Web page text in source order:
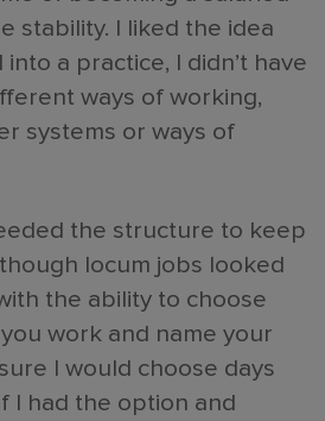
stability. I liked the idea
a practice, I didn’t have
ways of working,
systems or ways of
the structure to keep
locum jobs looked
the ability to choose
work and name your
I would choose days
I had the option and